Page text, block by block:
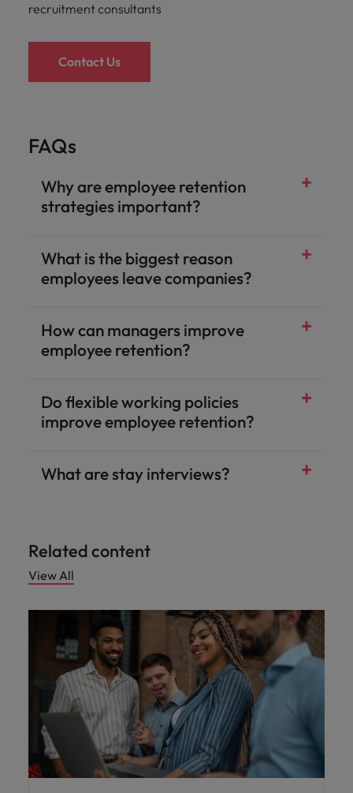
recruitment consultants
Contact Us
FAQs
Why are employee retention
strategies important?
What is the biggest reason
employees leave companies?
How can managers improve
employee retention?
Do flexible working policies
improve employee retention?
What are stay interviews?
Related content
View All